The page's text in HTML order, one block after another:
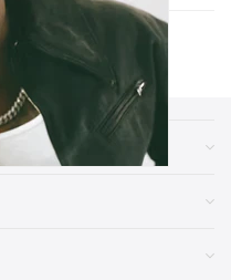
Next Page